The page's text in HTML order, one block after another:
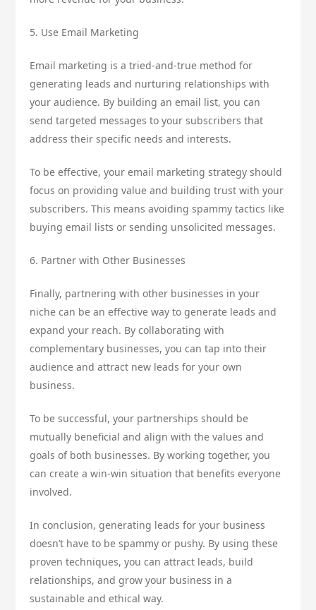
5. Use Email Marketing
Email marketing is a tried-and-true method for
generating leads and nurturing relationships with
your audience. By building an email list, you can
send targeted messages to your subscribers that
address their specific needs and interests.
To be effective, your email marketing strategy should
focus on providing value and building trust with your
subscribers. This means avoiding spammy tactics like
buying email lists or sending unsolicited messages.
6. Partner with Other Businesses
Finally, partnering with other businesses in your
niche can be an effective way to generate leads and
expand your reach. By collaborating with
complementary businesses, you can tap into their
audience and attract new leads for your own
business.
To be successful, your partnerships should be
mutually beneficial and align with the values and
goals of both businesses. By working together, you
can create a win-win situation that benefits everyone
involved.
In conclusion, generating leads for your business
doesn’t have to be spammy or pushy. By using these
proven techniques, you can attract leads, build
relationships, and grow your business in a
sustainable and ethical way.